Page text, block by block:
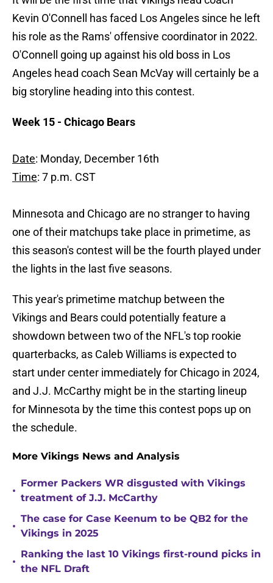
Kevin O'Connell has faced Los Angeles since he left
his role as the Rams' offensive coordinator in 2022.
O'Connell going up against his old boss in Los
Angeles head coach Sean McVay will certainly be a
big storyline heading into this contest.
Week 15 - Chicago Bears
Date: Monday, December 16th
Time: 7 p.m. CST
Minnesota and Chicago are no stranger to having
one of their matchups take place in primetime, as
this season's contest will be the fourth played under
the lights in the last five seasons.
This year's primetime matchup between the
Vikings and Bears could potentially feature a
showdown between two of the NFL's top rookie
quarterbacks, as Caleb Williams is expected to
start under center immediately for Chicago in 2024,
and J.J. McCarthy might be in the starting lineup
for Minnesota by the time this contest pops up on
the schedule.
More Vikings News and Analysis
•
Former Packers WR disgusted with Vikings
treatment of J.J. McCarthy
•
The case for Case Keenum to be QB2 for the
Vikings in 2025
•
Ranking the last 10 Vikings first-round picks in
the NFL Draft